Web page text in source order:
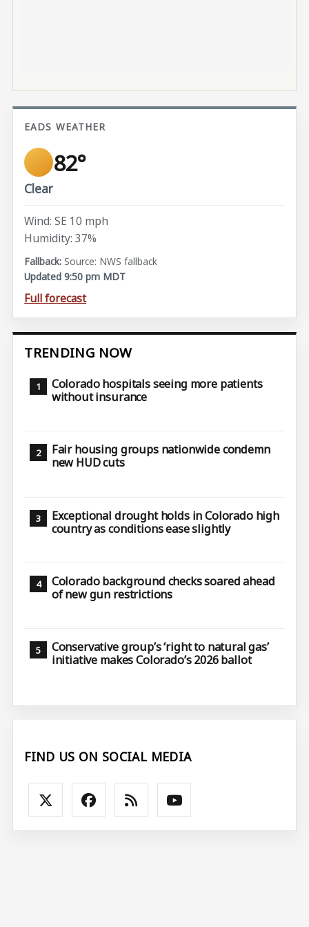
EADS WEATHER
82°
Clear
Wind: SE 10 mph
Humidity: 37%
Source: NWS fallback
Updated 9:50 pm MDT
Full forecast
TRENDING NOW
Colorado hospitals seeing more patients
without insurance
Fair housing groups nationwide condemn
new HUD cuts
Exceptional drought holds in Colorado high
country as conditions ease slightly
Colorado background checks soared ahead
of new gun restrictions
Conservative group’s ‘right to natural gas’
initiative makes Colorado’s 2026 ballot
FIND US ON SOCIAL MEDIA